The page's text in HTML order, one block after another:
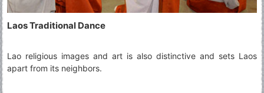
Laos Traditional Dance
Lao religious images and art is also distinctive and sets Laos
apart from its neighbors.